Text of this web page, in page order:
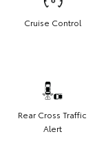
Cruise Control
Rear Cross Traffic
Alert